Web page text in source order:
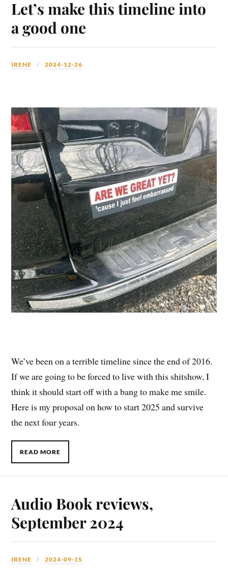
Let’s make this timeline into
a good one
IRENE 2024-12-26
We’ve been on a terrible timeline since the end of 2016.
If we are going to be forced to live with this shitshow, I
think it should start off with a bang to make me smile.
Here is my proposal on how to start 2025 and survive
the next four years.
READ MORE
Audio Book reviews,
September 2024
IRENE 2024-09-15